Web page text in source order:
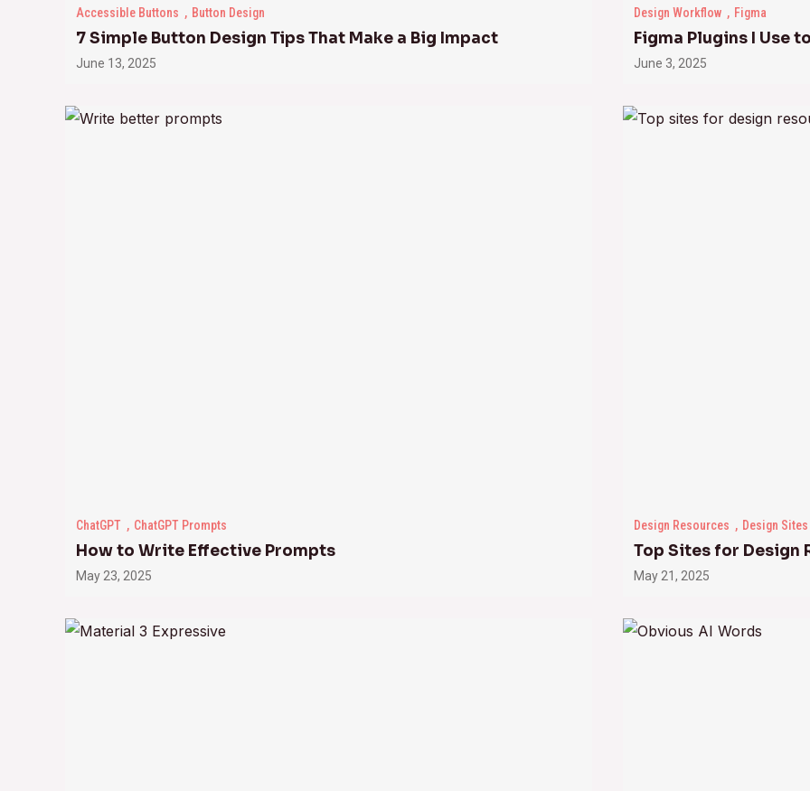
Accessible Buttons Button Design
7 Simple Button Design Tips That Make a Big Impact
June 13, 2025
Design Workflow Figma
Figma Plugins I Use
June 3, 2025
ChatGPT ChatGPT Prompts
How to Write Effective Prompts
May 23, 2025
Design Resources Design Sites
Top Sites for Design
May 21, 2025